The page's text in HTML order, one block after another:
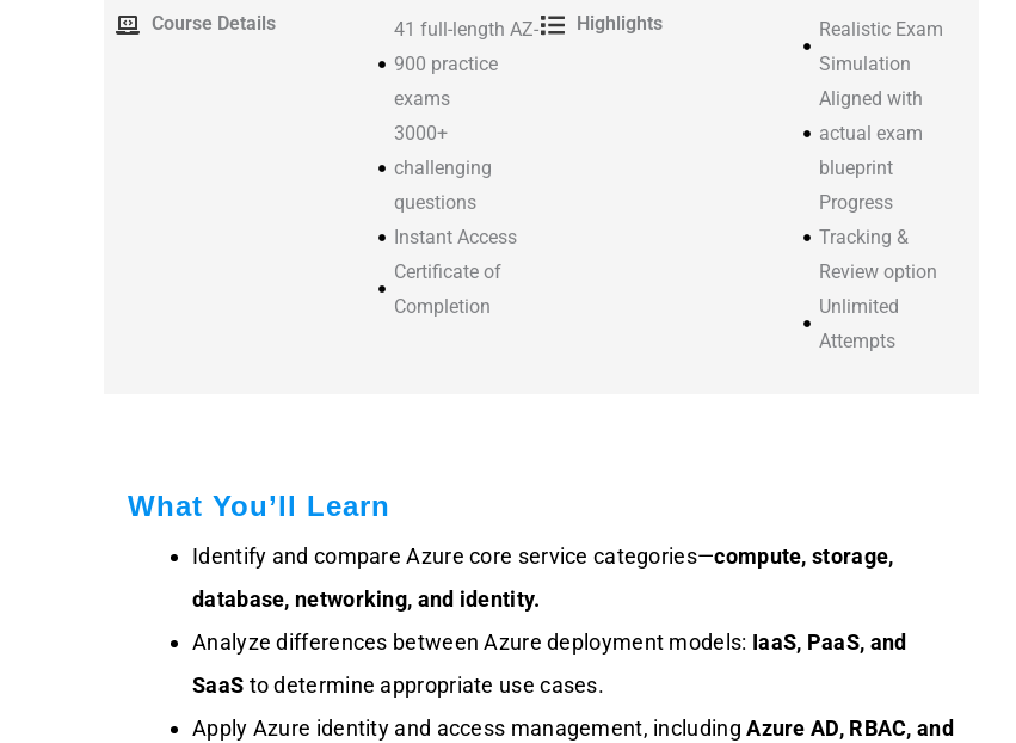
Course Details
41 full-length AZ-
900 practice
exams
3000+
challenging
questions
Instant Access
Certificate of
Completion
Highlights
Realistic Exam
Simulation
Aligned with
actual exam
blueprint
Progress
Tracking &
Review option
Unlimited
Attempts
What You’ll Learn
Identify and compare Azure core service categories—compute, storage,
database, networking, and identity.
Analyze differences between Azure deployment models: IaaS, PaaS, and
SaaS to determine appropriate use cases.
Apply Azure identity and access management, includingAzure AD, RBAC, and